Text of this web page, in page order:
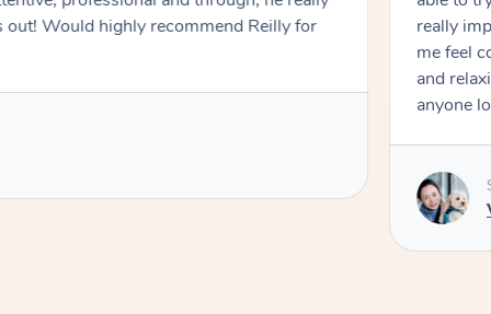
out! Would highly recommend Reilly for
really
me feel
and
anyone